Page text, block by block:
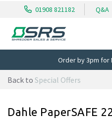
01908 821182 Q&A
Order by 3pm for
Back to Special Offers
Dahle PaperSAFE